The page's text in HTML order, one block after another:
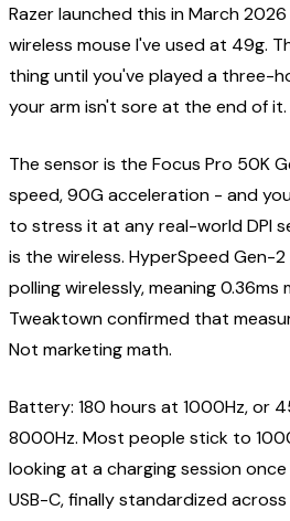
Razer launched this in March
wireless mouse I've used at 49g.
thing until you've played a three-
your arm isn't sore at the end of it.
The sensor is the Focus Pro 50K
speed, 90G acceleration - and
to stress it at any real-world DPI
is the wireless. HyperSpeed Gen-
polling wirelessly, meaning 0.36ms
Tweaktown confirmed that
Not marketing math.
Battery: 180 hours at 1000Hz, or
8000Hz. Most people stick to
looking at a charging session
USB-C, finally standardized across